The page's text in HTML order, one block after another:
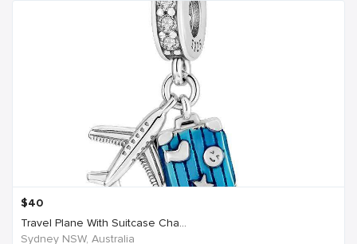
$40
Travel Plane With Suitcase Cha...
Sydney NSW, Australia